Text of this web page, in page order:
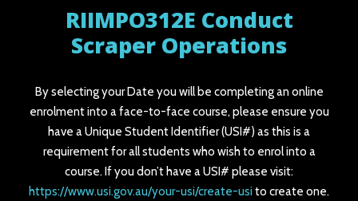
RIIMPO312E Conduct
Scraper Operations
By selecting your Date you will be completing an online
enrolment into a face-to-face course, please ensure you
have a Unique Student Identifier (USI#) as this is a
requirement for all students who wish to enrol into a
course. If you don’t have a USI# please visit:
https://www.usi.gov.au/your-usi/create-usi to create one.